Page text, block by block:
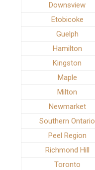
Downsview
Etobicoke
Guelph
Hamilton
Kingston
Maple
Milton
Newmarket
Southern Ontario
Peel Region
Richmond Hill
Toronto